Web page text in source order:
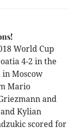
World Cup
4-2 in the
Moscow
Mario
and
Kylian
scored for